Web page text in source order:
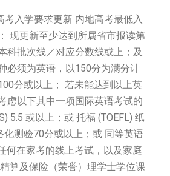
入学要求更新 内地高考最低入
现更新至少达到所属省市报读第
科批次线／对应分数线或上；及
必须为英语，以150分为满分计
分或以上； 若未能达到以上英
虑以下其中一项国际英语考试的
5.5 或以上；或 托福 (TOEFL) 纸
化测验70分或以上；或 同等英语
在家考的线上考试，以及家庭
算及保险（荣誉）理学士学位课